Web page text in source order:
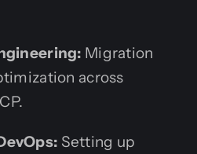
Migration
across
Setting up